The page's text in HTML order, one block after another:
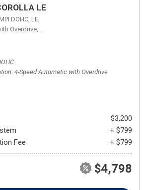
LE
DOHC, LE,
Overdrive, 4-Speed Automatic with Overdrive,
4-Speed Automatic with Overdrive
$3,200
+ $799
Fee
+ $799
$4,798